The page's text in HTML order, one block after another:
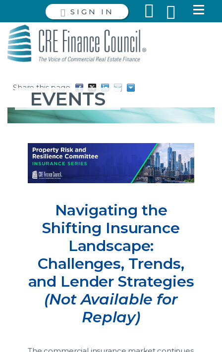
SIGN IN
Share this page
EVENTS
Navigating the
Shifting Insurance
Landscape:
Challenges, Trends,
and Lender Strategies
(Not Available for
Replay)